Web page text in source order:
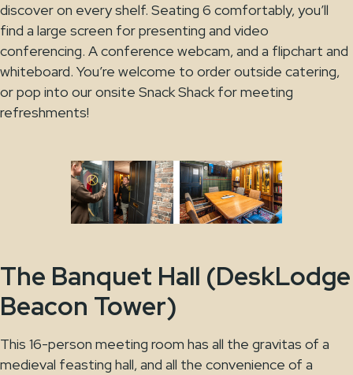
discover on every shelf. Seating 6 comfortably, you’ll
find a large screen for presenting and video
conferencing. A conference webcam, and a flipchart and
whiteboard. You’re welcome to order outside catering,
or pop into our onsite Snack Shack for meeting
refreshments!
The Banquet Hall (DeskLodge
Beacon Tower)
This 16-person meeting room has all the gravitas of a
medieval feasting hall, and all the convenience of a